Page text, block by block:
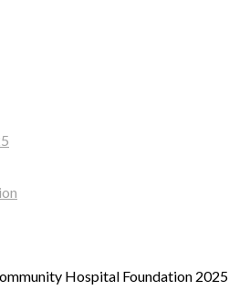
Hospital Foundation 2025